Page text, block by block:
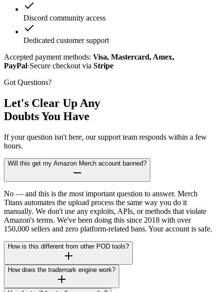
Discord community access
Dedicated customer support
Accepted payment methods: Visa, Mastercard, Amex,
PayPal·Secure checkout via Stripe
Got Questions?
Let's Clear Up Any
Doubts You Have
If your question isn't here, our support team responds within a few
hours.
Will this get my Amazon Merch account banned?
No — and this is the most important question to answer. Merch
Titans automates the upload process the same way you do it
manually. We don't use any exploits, APIs, or methods that violate
Amazon's terms. We've been doing this since 2018 with over
150,000 sellers and zero platform-related bans. Your account is safe.
How is this different from other POD tools?
How does the trademark engine work?